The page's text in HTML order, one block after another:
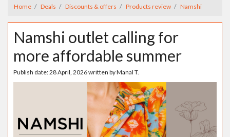
Home Deals Discounts & offers Products review Namshi
Namshi outlet calling for
more affordable summer
Publish date:28 April, 2026written byManal T.